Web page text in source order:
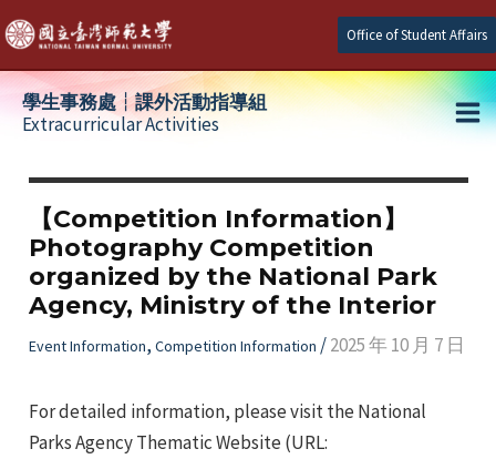
Skip
to
content
Office of Student Affairs
學生事務處┆課外活動指導組
Extracurricular Activities
【Competition Information】
Photography Competition
organized by the National Park
Agency, Ministry of the Interior
Event Information, Competition Information /2025 年 10 月 7 日
For detailed information, please visit the National
Parks Agency Thematic Website (URL: